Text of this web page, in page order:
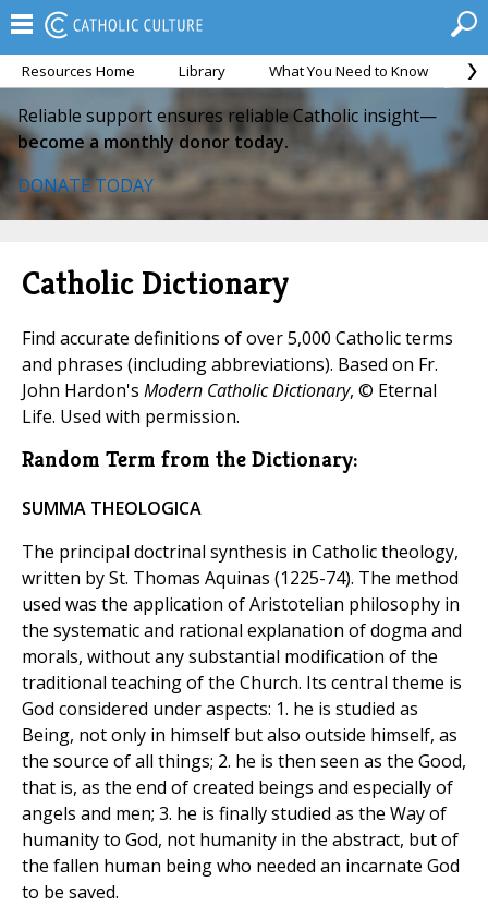
Resources Home Library What You Need to Know
Reliable support ensures reliable Catholic insight—
become a monthly donor today.
DONATE TODAY
Catholic Dictionary
Find accurate definitions of over 5,000 Catholic terms
and phrases (including abbreviations). Based on Fr.
John Hardon's Modern Catholic Dictionary, © Eternal
Life. Used with permission.
Random Term from the Dictionary:
SUMMA THEOLOGICA
The principal doctrinal synthesis in Catholic theology,
written by St. Thomas Aquinas (1225-74). The method
used was the application of Aristotelian philosophy in
the systematic and rational explanation of dogma and
morals, without any substantial modification of the
traditional teaching of the Church. Its central theme is
God considered under aspects: 1. he is studied as
Being, not only in himself but also outside himself, as
the source of all things; 2. he is then seen as the Good,
that is, as the end of created beings and especially of
angels and men; 3. he is finally studied as the Way of
humanity to God, not humanity in the abstract, but of
the fallen human being who needed an incarnate God
to be saved.